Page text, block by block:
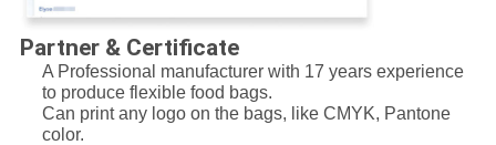
Partner & Certificate
A Professional manufacturer with 17 years experience
to produce flexible food bags.
Can print any logo on the bags, like CMYK, Pantone
color.